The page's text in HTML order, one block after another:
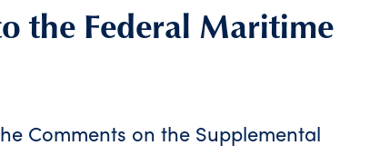
the Federal Maritime
Comments on the Supplemental